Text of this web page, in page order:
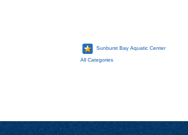
Sunburst Bay Aquatic Center
All Categories